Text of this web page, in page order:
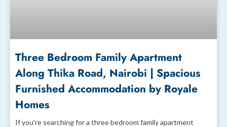
Three Bedroom Family Apartment
Along Thika Road, Nairobi | Spacious
Furnished Accommodation by Royale
Homes
If you’re searching for a three bedroom family apartment